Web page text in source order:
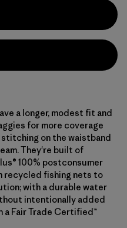
a longer, modest fit and
for more coverage
on the waistband
They're built of
100% postconsumer
recycled fishing nets to
with a durable water
intentionally added
a Fair Trade Certified™